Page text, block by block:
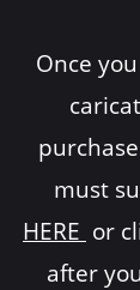
Once
must
HERE or
after